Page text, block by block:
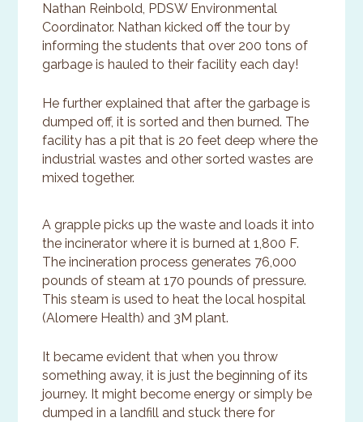
Nathan Reinbold, PDSW Environmental
Coordinator. Nathan kicked off the tour by
informing the students that over 200 tons of
garbage is hauled to their facility each day!
He further explained that after the garbage is
dumped off, it is sorted and then burned. The
facility has a pit that is 20 feet deep where the
industrial wastes and other sorted wastes are
mixed together.
A grapple picks up the waste and loads it into
the incinerator where it is burned at 1,800 F.
The incineration process generates 76,000
pounds of steam at 170 pounds of pressure.
This steam is used to heat the local hospital
(Alomere Health) and 3M plant.
It became evident that when you throw
something away, it is just the beginning of its
journey. It might become energy or simply be
dumped in a landfill and stuck there for